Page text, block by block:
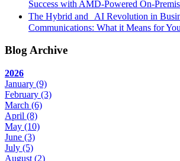
Success with AMD-Powered On-
The Hybrid and AI Revolution in
Communications: What it Means for
Blog Archive
2026
January (9)
February (3)
March (6)
April (8)
May (10)
June (3)
July (5)
August (2)